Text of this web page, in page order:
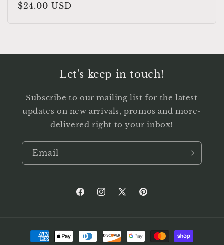
Regular
$24.00 USD
Let's keep in touch!
Subscribe to our mailing list for the latest
updates on new arrivals, promos and more-
delivered right to your inbox!
Email
FacebookInstagram
X
Pinterest
Payment